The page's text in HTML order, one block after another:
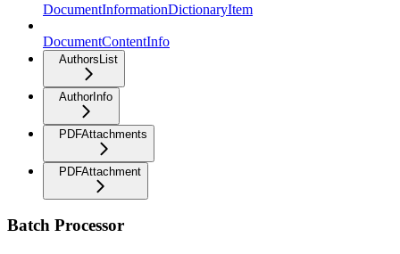
DocumentInformationDictionaryItem
DocumentContentInfo
AuthorsList
AuthorInfo
PDFAttachments
PDFAttachment
Batch Processor